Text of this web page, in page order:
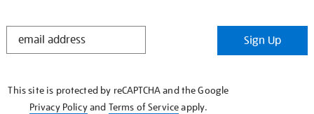
STAY
Sign Up
This site is protected by reCAPTCHA and the Google
Privacy Policyand Terms of Serviceapply.